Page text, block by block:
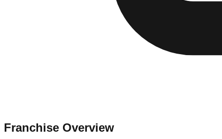
Franchise Overview